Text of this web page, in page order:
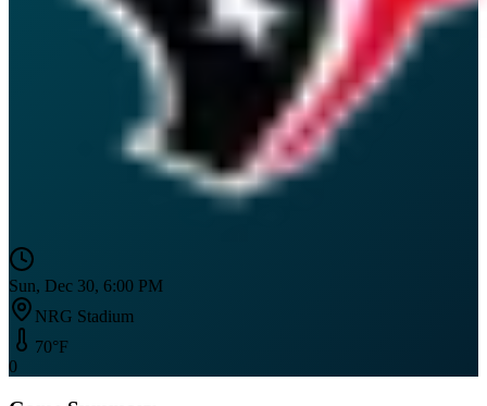
Sun, Dec 30, 6:00 PM
NRG Stadium
70°F
0